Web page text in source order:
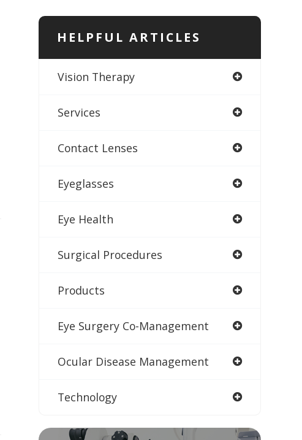
HELPFUL ARTICLES
Vision Therapy
Services
Contact Lenses
Eyeglasses
Eye Health
Surgical Procedures
Products
Eye Surgery Co-Management
Ocular Disease Management
Technology